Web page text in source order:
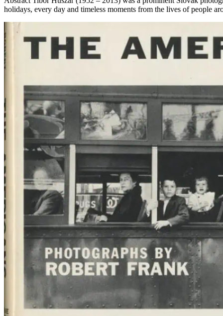
holidays, every day and timeless moments from the lives of people